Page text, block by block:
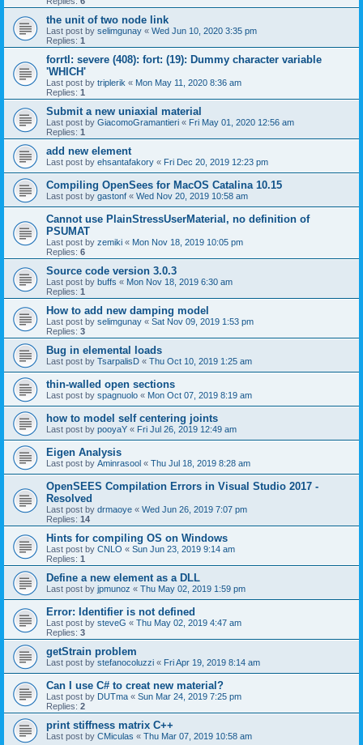
the unit of two node link
Last post by selimgunay « Wed Jun 10, 2020 3:35 pm
Replies: 1
forrtl: severe (408): fort: (19): Dummy character variable
'WHICH'
Last post by triplerik « Mon May 11, 2020 8:36 am
Replies: 1
Submit a new uniaxial material
Last post by GiacomoGramantieri « Fri May 01, 2020 12:56 am
Replies: 1
add new element
Last post by ehsantafakory « Fri Dec 20, 2019 12:23 pm
Compiling OpenSees for MacOS Catalina 10.15
Last post by gastonf « Wed Nov 20, 2019 10:58 am
Cannot use PlainStressUserMaterial, no definition of
PSUMAT
Last post by zemiki « Mon Nov 18, 2019 10:05 pm
Replies: 6
Source code version 3.0.3
Last post by buffs « Mon Nov 18, 2019 6:30 am
Replies: 1
How to add new damping model
Last post by selimgunay « Sat Nov 09, 2019 1:53 pm
Replies: 3
Bug in elemental loads
Last post by TsarpalisD « Thu Oct 10, 2019 1:25 am
thin-walled open sections
Last post by spagnuolo « Mon Oct 07, 2019 8:19 am
how to model self centering joints
Last post by pooyaY « Fri Jul 26, 2019 12:49 am
Eigen Analysis
Last post by Aminrasool « Thu Jul 18, 2019 8:28 am
OpenSEES Compilation Errors in Visual Studio 2017 -
Resolved
Last post by drmaoye « Wed Jun 26, 2019 7:07 pm
Replies: 14
Hints for compiling OS on Windows
Last post by CNLO « Sun Jun 23, 2019 9:14 am
Replies: 1
Define a new element as a DLL
Last post by jpmunoz « Thu May 02, 2019 1:59 pm
Error: Identifier is not defined
Last post by steveG « Thu May 02, 2019 4:47 am
Replies: 3
getStrain problem
Last post by stefanocoluzzi « Fri Apr 19, 2019 8:14 am
Can I use C# to creat new material?
Last post by DUTma « Sun Mar 24, 2019 7:25 pm
Replies: 2
print stiffness matrix C++
Last post by CMiculas « Thu Mar 07, 2019 10:58 am